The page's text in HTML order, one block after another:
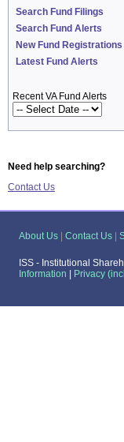
Search Fund Filings
Search Fund Alerts
New Fund Registrations
Latest Fund Alerts
Recent VA Fund Alerts
Need help searching?
Contact Us
About Us Contact Us
ISS - Institutional
Information
Privacy